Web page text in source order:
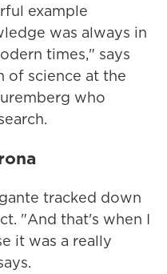
example
was always in
times," says
of science at the
who
tracked down
"And that's when I
it was a really